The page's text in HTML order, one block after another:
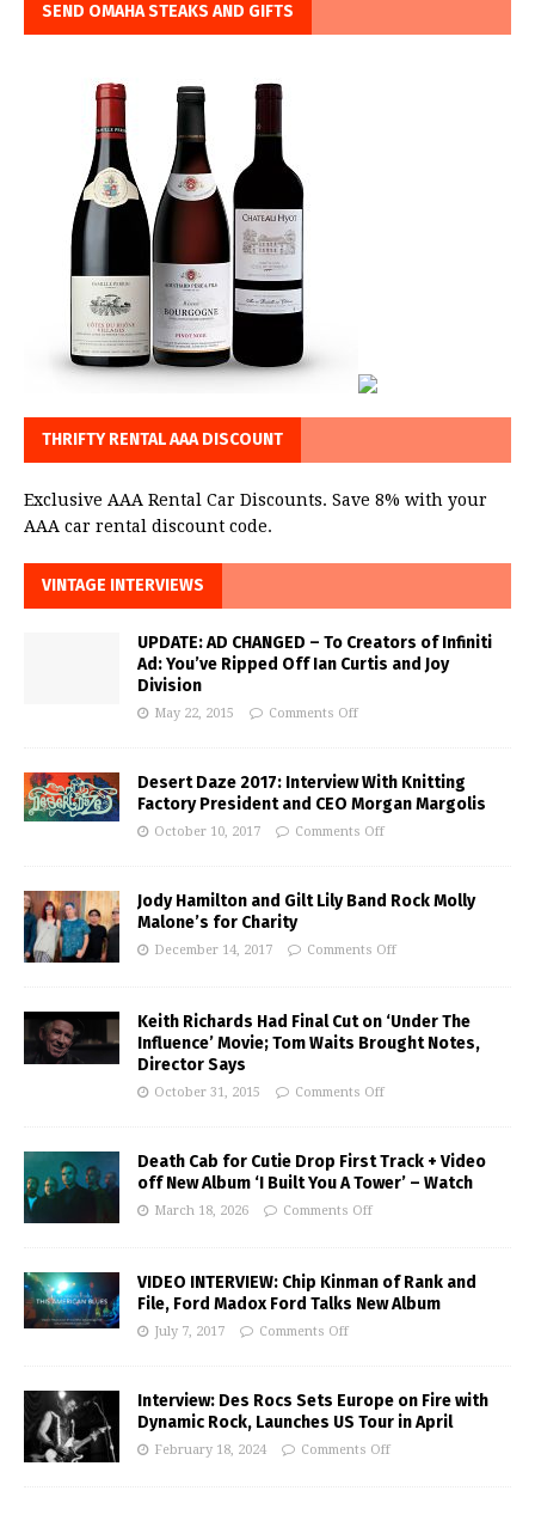
SEND OMAHA STEAKS AND GIFTS
THRIFTY RENTAL AAA DISCOUNT
Exclusive AAA Rental Car Discounts. Save 8% with your
AAA car rental discount code.
VINTAGE INTERVIEWS
UPDATE: AD CHANGED – To Creators of Infiniti
Ad: You’ve Ripped Off Ian Curtis and Joy
Division
May 22, 2015 Comments Off
Desert Daze 2017: Interview With Knitting
Factory President and CEO Morgan Margolis
October 10, 2017 Comments Off
Jody Hamilton and Gilt Lily Band Rock Molly
Malone’s for Charity
December 14, 2017 Comments Off
Keith Richards Had Final Cut on ‘Under The
Influence’ Movie; Tom Waits Brought Notes,
Director Says
October 31, 2015 Comments Off
Death Cab for Cutie Drop First Track + Video
off New Album ‘I Built You A Tower’ – Watch
March 18, 2026 Comments Off
VIDEO INTERVIEW: Chip Kinman of Rank and
File, Ford Madox Ford Talks New Album
July 7, 2017 Comments Off
Interview: Des Rocs Sets Europe on Fire with
Dynamic Rock, Launches US Tour in April
February 18, 2024 Comments Off